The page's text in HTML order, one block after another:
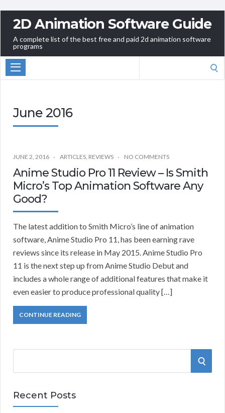
2D Animation Software Guide
A complete list of the best free and paid 2d animation software
programs
June 2016
JUNE 2, 2016 ARTICLES, REVIEWS NO COMMENTS
Anime Studio Pro 11 Review – Is Smith
Micro’s Top Animation Software Any
Good?
The latest addition to Smith Micro’s line of animation
software, Anime Studio Pro 11, has been earning rave
reviews since its release in May 2015. Anime Studio Pro
11 is the next step up from Anime Studio Debut and
includes a whole range of additional features that make it
even easier to produce professional quality […]
CONTINUE READING
r
c
S
Recent Posts